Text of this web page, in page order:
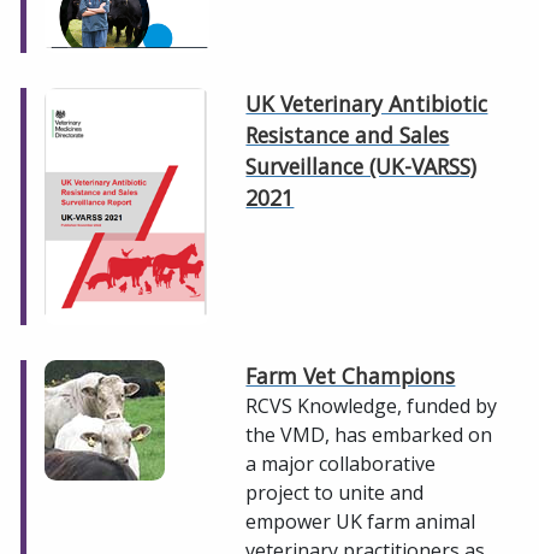
UK Veterinary Antibiotic
Resistance and Sales
Surveillance (UK-VARSS)
2021
Farm Vet Champions
RCVS Knowledge, funded by
the VMD, has embarked on
a major collaborative
project to unite and
empower UK farm animal